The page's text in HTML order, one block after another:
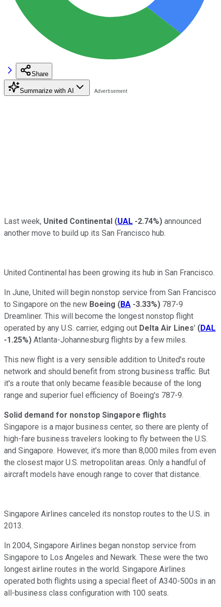
Share
Summarize with AI
Last week, United Continental (UAL -2.74%) announced
another move to build up its San Francisco hub.
United Continental has been growing its hub in San Francisco.
In June, United will begin nonstop service from San Francisco
to Singapore on the new Boeing (BA -3.33%) 787-9
Dreamliner. This will become the longest nonstop flight
operated by any U.S. carrier, edging out Delta Air Lines' (DAL
-1.25%) Atlanta-Johannesburg flights by a few miles.
This new flight is a very sensible addition to United's route
network and should benefit from strong business traffic. But
it's a route that only became feasible because of the long
range and superior fuel efficiency of Boeing's 787-9.
Solid demand for nonstop Singapore flights
Singapore is a major business center, so there are plenty of
high-fare business travelers looking to fly between the U.S.
and Singapore. However, it's more than 8,000 miles from even
the closest major U.S. metropolitan areas. Only a handful of
aircraft models have enough range to cover that distance.
Singapore Airlines canceled its nonstop routes to the U.S. in
2013.
In 2004, Singapore Airlines began nonstop service from
Singapore to Los Angeles and Newark. These were the two
longest airline routes in the world. Singapore Airlines
operated both flights using a special fleet of A340-500s in an
all-business class configuration with 100 seats.